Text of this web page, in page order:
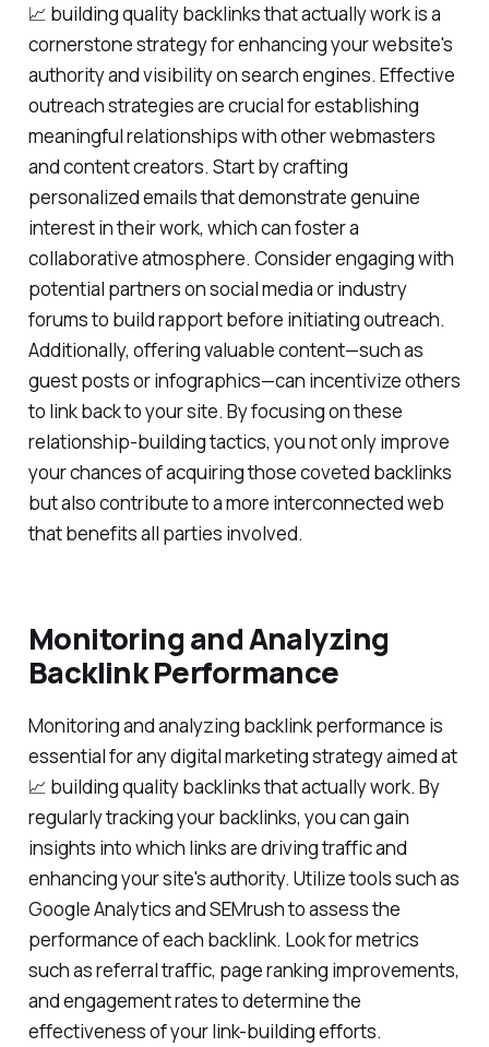
📈 building quality backlinks that actually work is a
cornerstone strategy for enhancing your website's
authority and visibility on search engines. Effective
outreach strategies are crucial for establishing
meaningful relationships with other webmasters
and content creators. Start by crafting
personalized emails that demonstrate genuine
interest in their work, which can foster a
collaborative atmosphere. Consider engaging with
potential partners on social media or industry
forums to build rapport before initiating outreach.
Additionally, offering valuable content—such as
guest posts or infographics—can incentivize others
to link back to your site. By focusing on these
relationship-building tactics, you not only improve
your chances of acquiring those coveted backlinks
but also contribute to a more interconnected web
that benefits all parties involved.
Monitoring and Analyzing
Backlink Performance
Monitoring and analyzing backlink performance is
essential for any digital marketing strategy aimed at
📈 building quality backlinks that actually work. By
regularly tracking your backlinks, you can gain
insights into which links are driving traffic and
enhancing your site's authority. Utilize tools such as
Google Analytics and SEMrush to assess the
performance of each backlink. Look for metrics
such as referral traffic, page ranking improvements,
and engagement rates to determine the
effectiveness of your link-building efforts.